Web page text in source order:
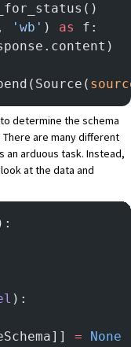
'wb' ) as
f:
determine the schema
are many different
arduous task. Instead,
at the data and
):
= None